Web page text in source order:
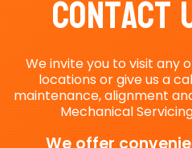
Contact
We invite you to visit any
locations or give us a
maintenance, alignment
Mechanical
We offer